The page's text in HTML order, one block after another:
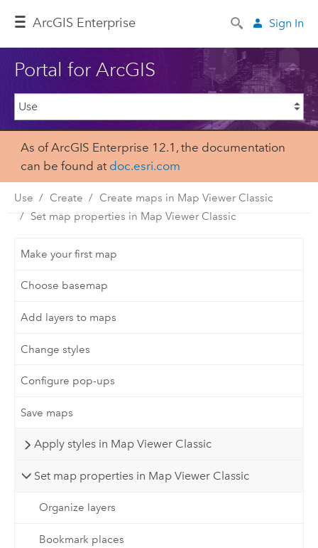
ArcGIS Enterprise Sign In
Portal for ArcGIS
As of ArcGIS Enterprise 12.1, the documentation
can be found at doc.esri.com
Use Create
Create maps in Map Viewer Classic
Set map properties in Map Viewer Classic
Make your first map
Choose basemap
Add layers to maps
Change styles
Configure pop-ups
Save maps
Apply styles in Map Viewer Classic
Set map properties in Map Viewer Classic
Organize layers
Bookmark places